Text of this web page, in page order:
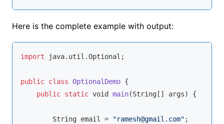
Here is the complete example with output:
import java.util.Optional;
public class OptionalDemo {
public static void main(String [] args) {
String email = "ramesh@gmail.com" ;